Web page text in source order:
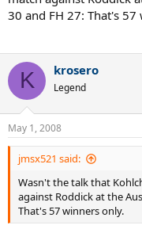
30 and FH 27: That's 57
K krosero
Legend
May 1, 2008
jmsx521 said:
Wasn't the talk that
against Roddick at the
That's 57 winners only.